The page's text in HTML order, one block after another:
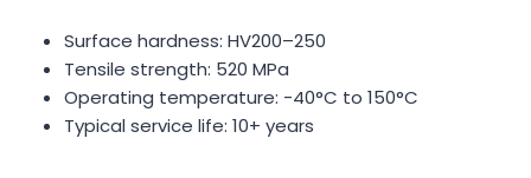
Surface hardness: HV200–250
Tensile strength: 520 MPa
Operating temperature: -40°C to 150°C
Typical service life: 10+ years